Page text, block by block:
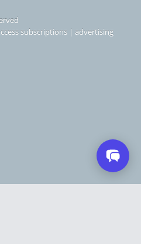
subscriptions | advertising